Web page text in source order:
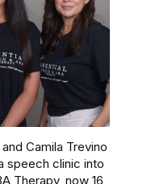
Camila Trevino
speech clinic into
Therapy, now 16